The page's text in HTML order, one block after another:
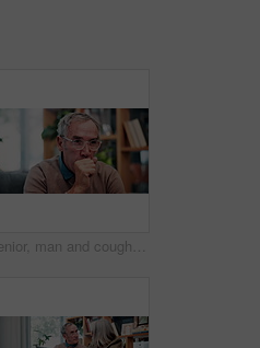
Senior, man and cough in home, sick and chest infection with bacteria for health risk in retirement. House, elderly person and illness in living room with lung disease, virus or asthma symptoms